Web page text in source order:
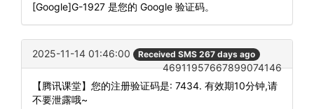
[Google]G-1927 是您的 Google 验证码。
2025-11-14 01:46:00 Received SMS 267 days ago
46911957667899074146
【腾讯课堂】您的注册验证码是: 7434. 有效期10分钟,请
不要泄露哦~